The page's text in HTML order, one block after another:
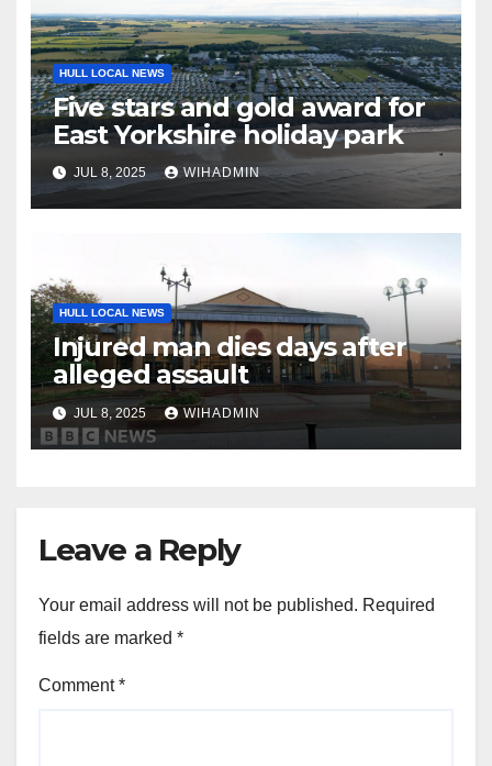
HULL LOCAL NEWS
Five stars and gold award for
East Yorkshire holiday park
JUL 8, 2025 WIHADMIN
HULL LOCAL NEWS
Injured man dies days after
alleged assault
JUL 8, 2025 WIHADMIN
Leave a Reply
Your email address will not be published. Required
fields are marked *
Comment*